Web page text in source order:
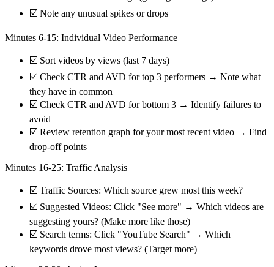
☑️ Note any unusual spikes or drops
Minutes 6-15: Individual Video Performance
☑️ Sort videos by views (last 7 days)
☑️ Check CTR and AVD for top 3 performers → Note what
they have in common
☑️ Check CTR and AVD for bottom 3 → Identify failures to
avoid
☑️ Review retention graph for your most recent video → Find
drop-off points
Minutes 16-25: Traffic Analysis
☑️ Traffic Sources: Which source grew most this week?
☑️ Suggested Videos: Click "See more" → Which videos are
suggesting yours? (Make more like those)
☑️ Search terms: Click "YouTube Search" → Which
keywords drove most views? (Target more)